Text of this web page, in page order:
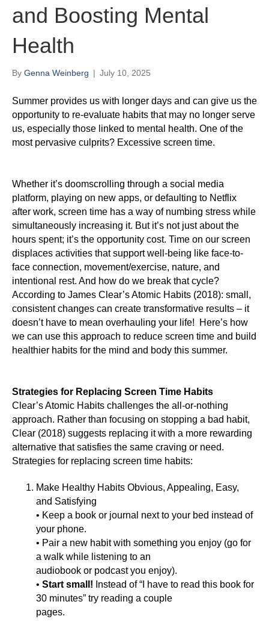
and Boosting Mental
Health
By Genna Weinberg | July 10, 2025
Summer provides us with longer days and can give us the
opportunity to re-evaluate habits that may no longer serve
us, especially those linked to mental health. One of the
most pervasive culprits? Excessive screen time.
Whether it’s doomscrolling through a social media
platform, playing on new apps, or defaulting to Netflix
after work, screen time has a way of numbing stress while
simultaneously increasing it. But it’s not just about the
hours spent; it’s the opportunity cost. Time on our screen
displaces activities that support well-being like face-to-
face connection, movement/exercise, nature, and
intentional rest. And how do we break that cycle?
According to James Clear’s Atomic Habits (2018): small,
consistent changes can create transformative results – it
doesn’t have to mean overhauling your life! Here’s how
we can use this approach to reduce screen time and build
healthier habits for the mind and body this summer.
Strategies for Replacing Screen Time Habits
Clear’s Atomic Habits challenges the all-or-nothing
approach. Rather than focusing on stopping a bad habit,
Clear (2018) suggests replacing it with a more rewarding
alternative that satisfies the same craving or need.
Strategies for replacing screen time habits:
Make Healthy Habits Obvious, Appealing, Easy,
and Satisfying
• Keep a book or journal next to your bed instead of
your phone.
• Pair a new habit with something you enjoy (go for
a walk while listening to an
audiobook or podcast you enjoy).
• Start small! Instead of “I have to read this book for
30 minutes” try reading a couple
pages.